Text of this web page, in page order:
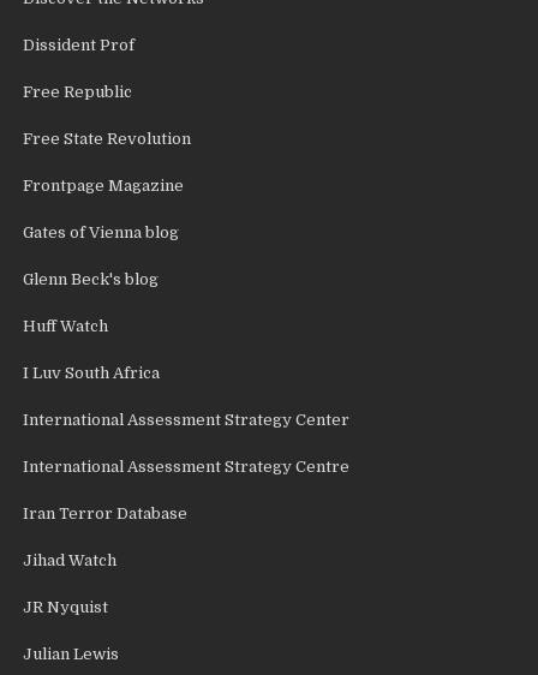
Dissident Prof
Free Republic
Free State Revolution
Frontpage Magazine
Gates of Vienna blog
Glenn Beck's blog
Huff Watch
I Luv South Africa
International Assessment Strategy Center
International Assessment Strategy Centre
Iran Terror Database
Jihad Watch
JR Nyquist
Julian Lewis